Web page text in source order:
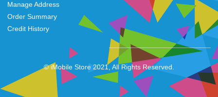
Manage Address
Order Summary
Credit History
© iMobile Store 2021, All Rights Reserved.